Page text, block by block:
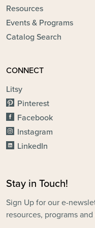
Resources
Events & Programs
Catalog Search
CONNECT
Litsy
Pinterest
Facebook
Instagram
LinkedIn
Stay in Touch!
Sign Up for our e-
resources, programs